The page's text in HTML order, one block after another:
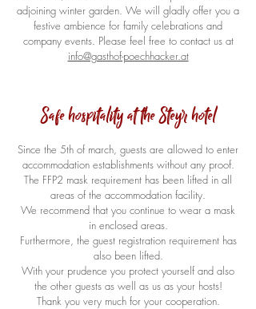
adjoining winter garden. We will gladly offer you a
festive ambience for family celebrations and
company events. Please feel free to contact us at
info@gasthof-poechhacker.at
Safe hospitality at the Steyr hotel
Since the 5th of march, guests are allowed to enter
accommodation establishments without any proof.
The FFP2 mask requirement has been lifted in all
areas of the accommodation facility.
We recommend that you continue to wear a mask
in enclosed areas.
Furthermore, the guest registration requirement has
also been lifted.
With your prudence you protect yourself and also
the other guests as well as us as your hosts!
Thank you very much for your cooperation.